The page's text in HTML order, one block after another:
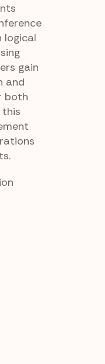
logical
gain
and
both